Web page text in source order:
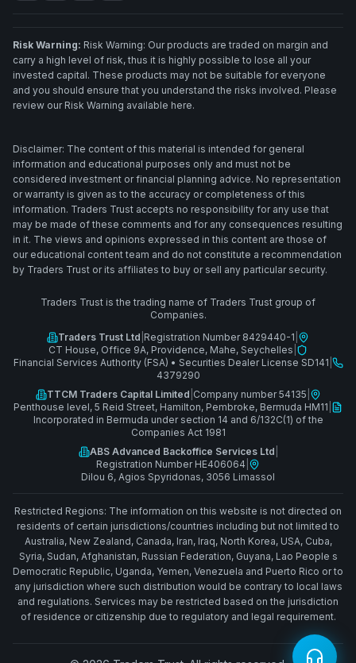
Risk Warning: Risk Warning: Our products are traded on margin and
carry a high level of risk, thus it is highly possible to lose all your
invested capital. These products may not be suitable for everyone
and you should ensure that you understand the risks involved. Please
review our Risk Warning available here.
Disclaimer: The content of this material is intended for general
information and educational purposes only and must not be
considered investment or financial planning advice. No representation
or warranty is given as to the accuracy or completeness of this
information. Traders Trust accepts no responsibility for any use that
may be made of these comments and for any consequences resulting
in it. The views and opinions expressed in this content are those of
our educational content team and do not constitute a recommendation
by Traders Trust or its affiliates to buy or sell any particular security.
Traders Trust is the trading name of Traders Trust group of
Companies.
Traders Trust Ltd Registration Number 8429440-1
CT House, Office 9A, Providence, Mahe, Seychelles
Financial Services Authority (FSA) • Securities Dealer License SD141
4379290
TTCM Traders Capital Limited Company number 54135
Penthouse level, 5 Reid Street, Hamilton, Pembroke, Bermuda HM11
Incorporated in Bermuda under section 14 and 6/132C(1) of the
Companies Act 1981
ABS Advanced Backoffice Services Ltd
Registration Number HE406064
Dilou 6, Agios Spyridonas, 3056 Limassol
Restricted Regions: The information on this website is not directed on
residents of certain jurisdictions/countries including but not limited to
Australia, New Zealand, Canada, Iran, Iraq, North Korea, USA, Cuba,
Syria, Sudan, Afghanistan, Russian Federation, Guyana, Lao People s
Democratic Republic, Uganda, Yemen, Venezuela and Puerto Rico or to
any jurisdiction where such distribution would be contrary to local laws
and regulations. Services may be restricted based on the jurisdiction
of residence or citizenship due to regulatory and legal requirement.